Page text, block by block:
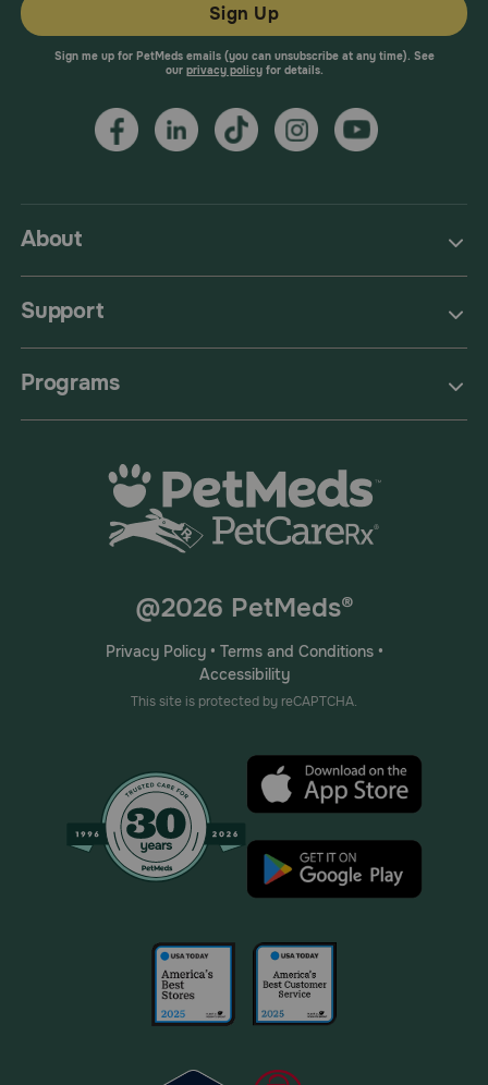
About
Support
Programs
Sign Up
Sign me up for PetMeds emails (you can unsubscribe at any time). See
our privacy policyfor details.
@2026 PetMeds®
Privacy Policy• Terms and Conditions•
Accessibility
This site is protected by reCAPTCHA.